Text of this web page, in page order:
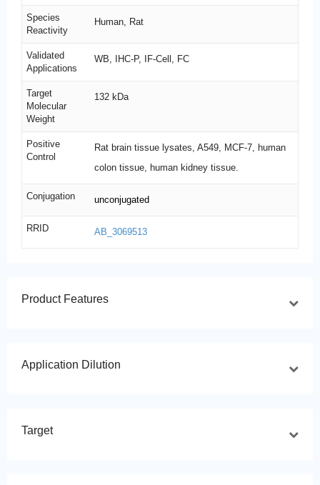
Species
Reactivity
Human, Rat
Validated
Applications
WB, IHC-P, IF-Cell, FC
Target
Molecular
Weight
132 kDa
Positive
Control
Rat brain tissue lysates, A549, MCF-7, human
colon tissue, human kidney tissue.
Conjugation unconjugated
RRID AB_3069513
Product Features
Application Dilution
Target